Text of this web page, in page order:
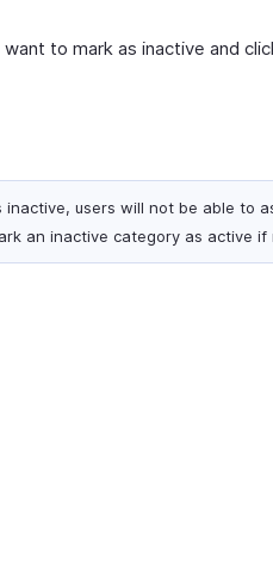
to mark as inactive and
inactive, users will not be able to
an inactive category as active if